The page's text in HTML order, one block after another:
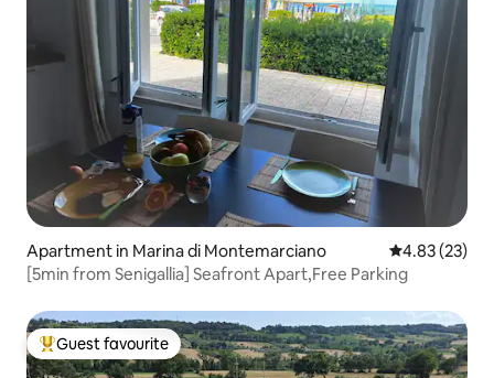
Apartment in Marina di Montemarciano 4.83 out of 5
4.83 (23)
[5min from Senigallia] Seafront Apart,Free Parking
Top guest favourite
Guest favourite